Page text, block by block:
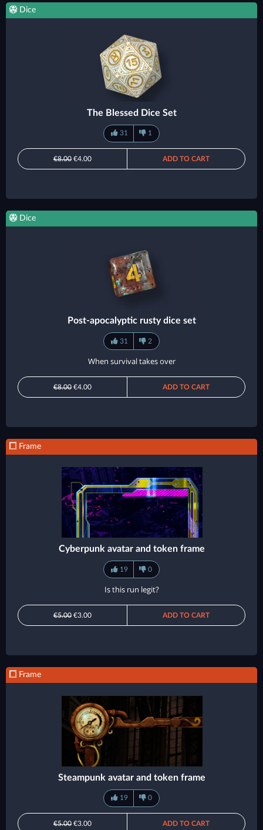
Dice
The Blessed Dice Set
31 1
€8.00 €4.00 ADD TO CART
Dice
Post-apocalyptic rusty dice set
31 2
When survival takes over
€8.00 €4.00 ADD TO CART
Frame
Cyberpunk avatar and token frame
19 0
Is this run legit?
€5.00 €3.00 ADD TO CART
Frame
Steampunk avatar and token frame
19 0
€5.00 €3.00 ADD TO CART